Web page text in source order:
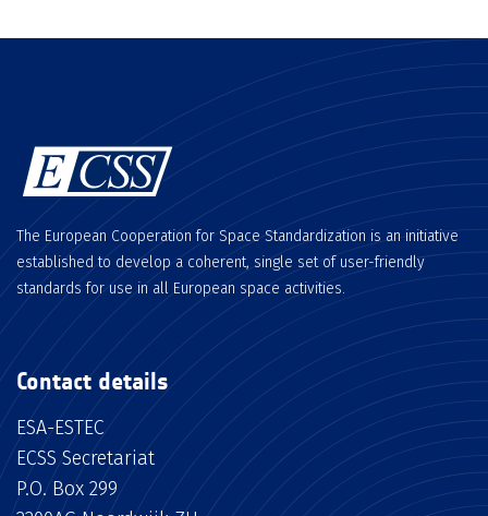
The European Cooperation for Space Standardization is an initiative
established to develop a coherent, single set of user-friendly
standards for use in all European space activities.
Contact details
ESA-ESTEC
ECSS Secretariat
P.O. Box 299